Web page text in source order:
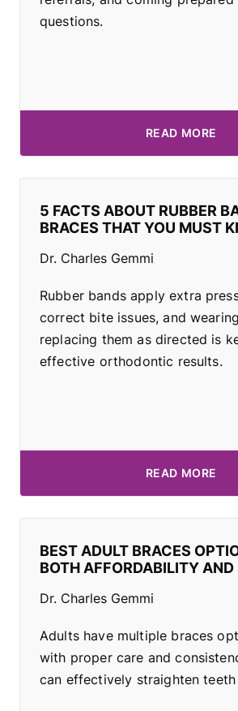
questions.
READ MORE
5 FACTS ABOUT RUBBER
BRACES THAT YOU MUST
Dr. Charles Gemmi
Rubber bands apply extra
correct bite issues, and
replacing them as directed is
effective orthodontic results.
READ MORE
BEST ADULT BRACES
BOTH AFFORDABILITY AND
Dr. Charles Gemmi
Adults have multiple braces
with proper care and
can effectively straighten